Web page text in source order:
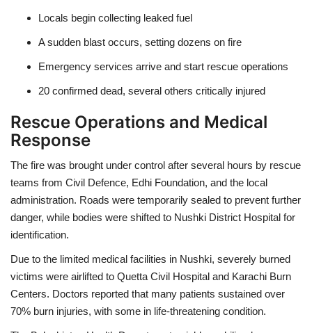
Locals begin collecting leaked fuel
A sudden blast occurs, setting dozens on fire
Emergency services arrive and start rescue operations
20 confirmed dead, several others critically injured
Rescue Operations and Medical
Response
The fire was brought under control after several hours by rescue
teams from Civil Defence, Edhi Foundation, and the local
administration. Roads were temporarily sealed to prevent further
danger, while bodies were shifted to Nushki District Hospital for
identification.
Due to the limited medical facilities in Nushki, severely burned
victims were airlifted to Quetta Civil Hospital and Karachi Burn
Centers. Doctors reported that many patients sustained over
70% burn injuries, with some in life-threatening condition.